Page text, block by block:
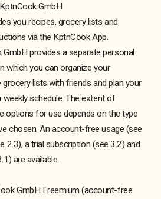
GmbH
you recipes, grocery lists and
via the KptnCook App.
provides a separate personal
which you can organize your
lists with friends and plan your
schedule. The extent of
options for use depends on the type
chosen. An account-free usage (see
2.3), a trial subscription (see 3.2) and
are available.
GmbH Freemium (account-free